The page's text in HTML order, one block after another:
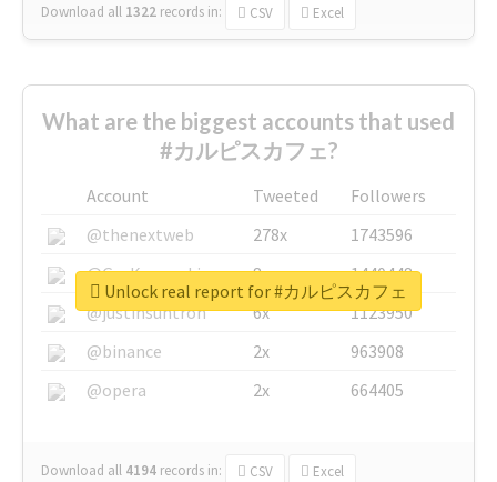
Download all 1322 records in: CSV Excel
What are the biggest accounts that used
#カルピスカフェ?
Account Tweeted
Followers
@thenextweb
278x
1743596
@GuyKawasaki
8x
1440448
@justinsuntron
6x
1123950
@binance
2x
963908
@opera
2x 664405
Download all 4194 records in: CSV Excel
Unlock real report for #カルピスカフェ